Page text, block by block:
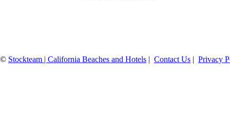
© Stockteam | California Beaches and Hotels | Contact Us | Privacy